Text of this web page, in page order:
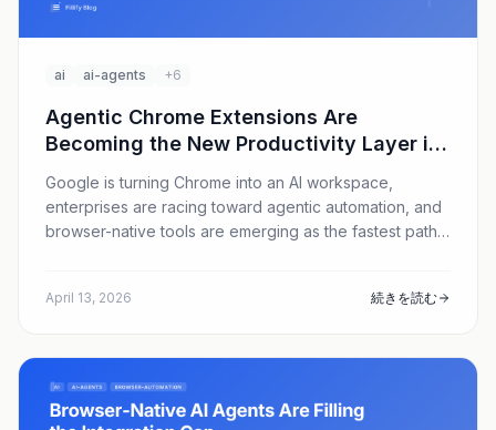
ai ai-agents +6
Agentic Chrome Extensions Are
Becoming the New Productivity Layer in
Google is turning Chrome into an AI workspace,
enterprises are racing toward agentic automation, and
browser-native tools are emerging as the fastest path
in.
April 13, 2026 続きを読む